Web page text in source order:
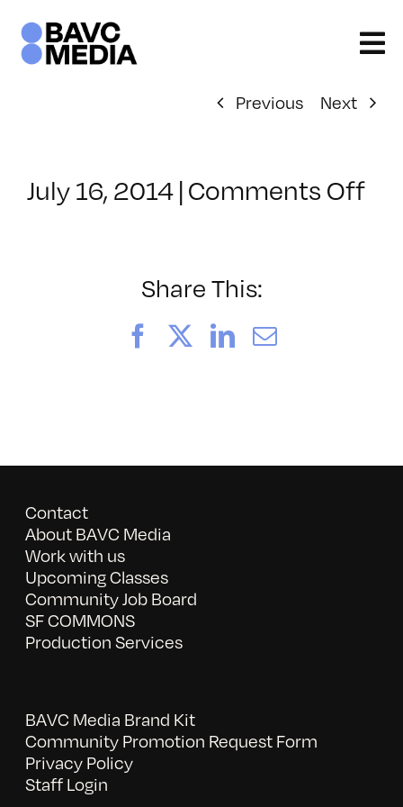
content
Previous Next
July 16, 2014 | Comments Offon
Share This:
FacebookLinkedIn
Email
Contact
About BAVC Media
Work with us
Upcoming Classes
Community Job Board
SF COMMONS
Production Services
BAVC Media Brand Kit
Community Promotion Request Form
Privacy Policy
Staff Login